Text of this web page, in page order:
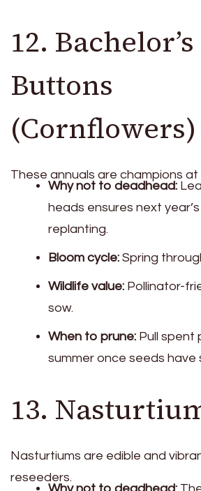
12. Bachelor’s
Buttons
(Cornflowers)
These annuals are champions
Why not to deadhead:
heads ensures next
replanting.
Bloom cycle: Spring
Wildlife value: Pollinator-
sow.
When to prune: Pull spent
summer once seeds have
13.
Nasturtiums are edible and
reseeders.